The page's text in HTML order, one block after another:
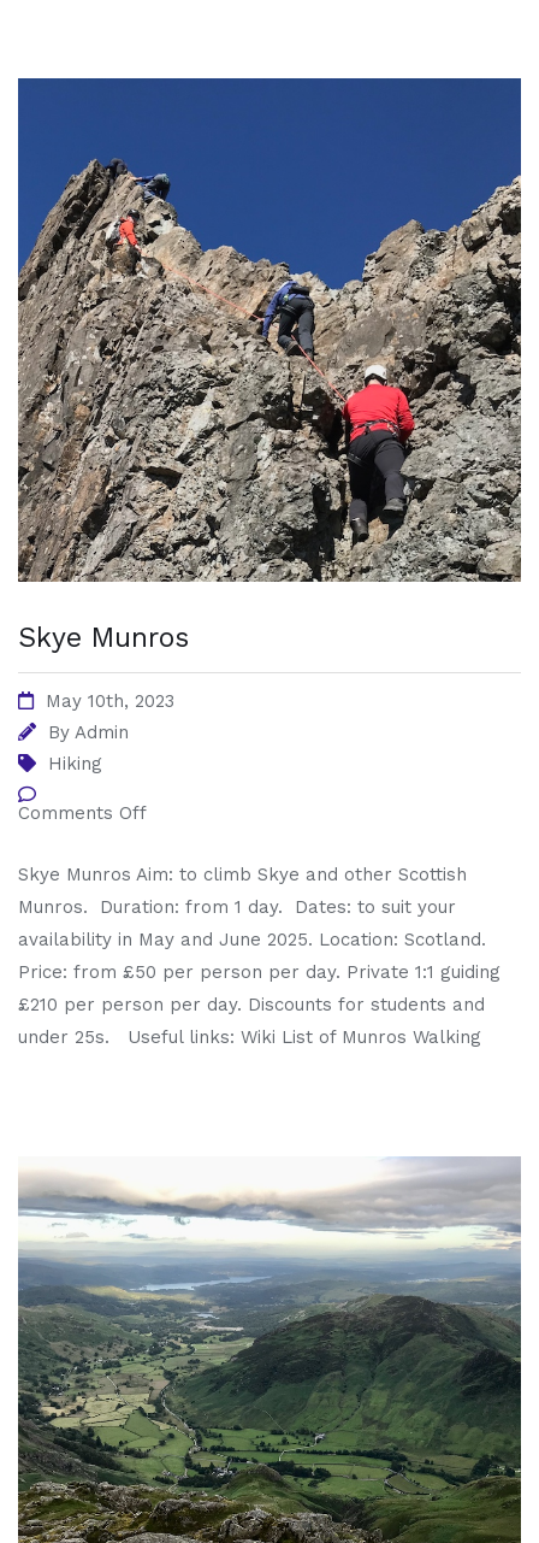
Skye Munros
May 10th, 2023
By Admin
Hiking
Comments Off
Skye Munros Aim: to climb Skye and other Scottish
Munros. Duration: from 1 day. Dates: to suit your
availability in May and June 2025. Location: Scotland.
Price: from £50 per person per day. Private 1:1 guiding
£210 per person per day. Discounts for students and
under 25s. Useful links: Wiki List of Munros Walking